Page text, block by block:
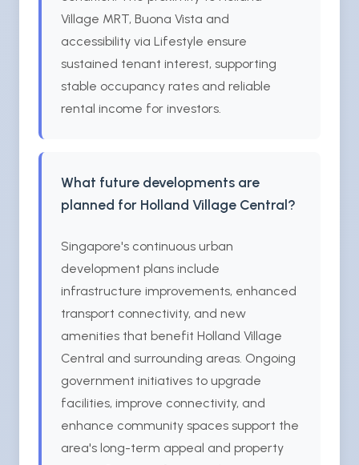
Village MRT, Buona Vista and
accessibility via Lifestyle ensure
sustained tenant interest, supporting
stable occupancy rates and reliable
rental income for investors.
What future developments are
planned for Holland Village Central?
Singapore's continuous urban
development plans include
infrastructure improvements, enhanced
transport connectivity, and new
amenities that benefit Holland Village
Central and surrounding areas. Ongoing
government initiatives to upgrade
facilities, improve connectivity, and
enhance community spaces support the
area's long-term appeal and property